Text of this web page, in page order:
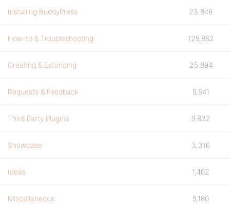
Installing BuddyPress 23,846
How-to & Troubleshooting 129,862
Creating & Extending 25,894
Requests & Feedback 9,541
Third Party Plugins 9,832
Showcase 3,316
Ideas 1,402
Miscellaneous 9,180